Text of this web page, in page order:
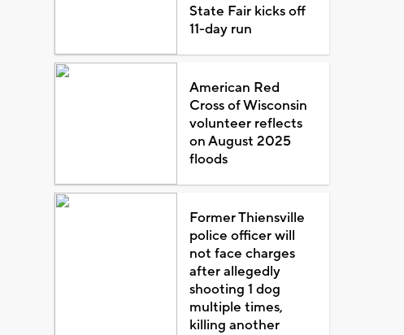
State Fair kicks off
11-day run
American Red
Cross of Wisconsin
volunteer reflects
on August 2025
floods
Former Thiensville
police officer will
not face charges
after allegedly
shooting 1 dog
multiple times,
killing another